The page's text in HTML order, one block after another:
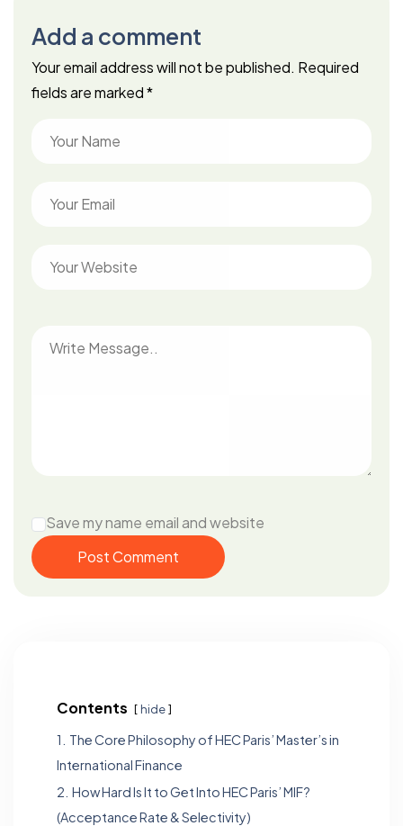
Add a comment
Your email address will not be published. Required
fields are marked*
Save my name email and website
Post Comment
Contents hide
1.
The Core Philosophy of HEC Paris’ Master’s in
International Finance
2. How Hard Is It to Get Into HEC Paris’ MIF?
(Acceptance Rate & Selectivity)